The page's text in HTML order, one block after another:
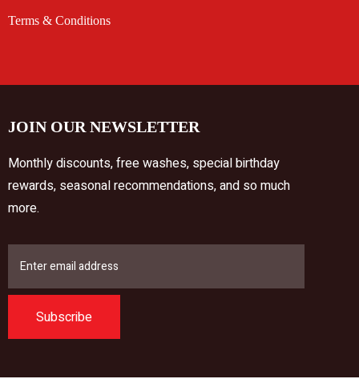
Terms & Conditions
JOIN OUR NEWSLETTER
Monthly discounts, free washes, special birthday
rewards, seasonal recommendations, and so much
more.
Subscribe